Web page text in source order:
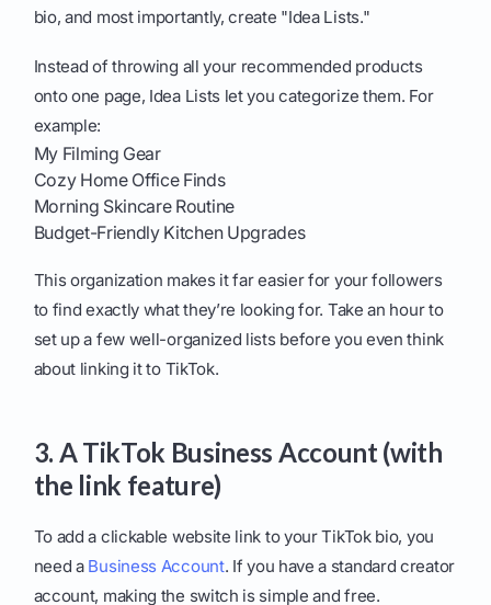
bio, and most importantly, create "Idea Lists."
Instead of throwing all your recommended products
onto one page, Idea Lists let you categorize them. For
example:
My Filming Gear
Cozy Home Office Finds
Morning Skincare Routine
Budget-Friendly Kitchen Upgrades
This organization makes it far easier for your followers
to find exactly what they’re looking for. Take an hour to
set up a few well-organized lists before you even think
about linking it to TikTok.
3. A TikTok Business Account (with
the link feature)
To add a clickable website link to your TikTok bio, you
need a Business Account. If you have a standard creator
account, making the switch is simple and free.